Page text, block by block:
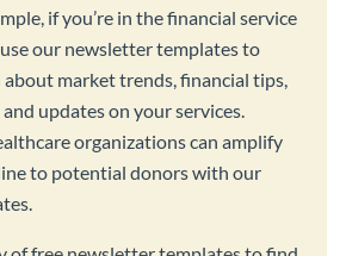
if you’re in the financial service
our newsletter templates to
market trends, financial tips,
updates on your services.
organizations can amplify
to potential donors with our